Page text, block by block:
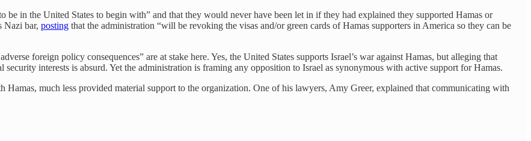
be in the United States to begin with” and that they would never have been let in if they had explained they supported Hamas or
Nazi bar, posting that the administration “will be revoking the visas and/or green cards of Hamas supporters in America so they can be
foreign policy consequences” are at stake here. Yes, the United States supports Israel’s war against Hamas, but alleging that
interests is absurd. Yet the administration is framing any opposition to Israel as synonymous with active support for Hamas.
Hamas, much less provided material support to the organization. One of his lawyers, Amy Greer, explained that communicating with